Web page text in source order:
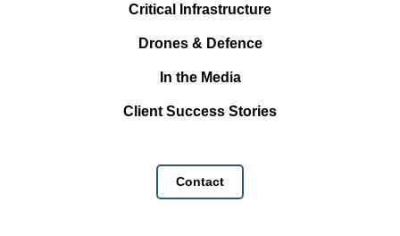
Critical Infrastructure
Drones & Defence
In the Media
Client Success Stories
Contact